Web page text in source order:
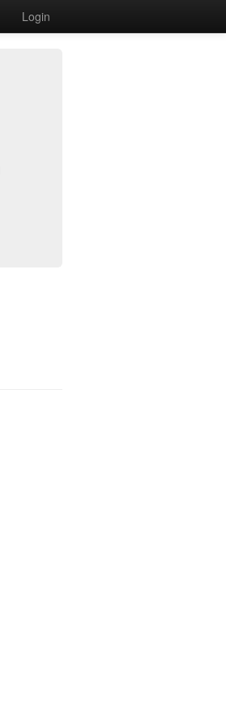
Login